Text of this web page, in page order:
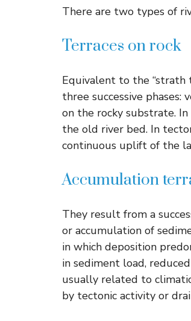
There are two types of
Terraces on rock
Equivalent to the “strath
three successive phases:
on the rocky substrate.
the old river bed. In
continuous uplift of the
Accumulation
They result from a
or accumulation of
in which deposition
in sediment load,
usually related to
by tectonic activity or